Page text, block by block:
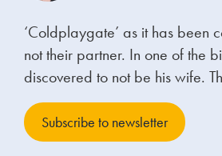
‘Coldplaygate’ as it has been
not their partner. In one of the
discovered to not be his wife.
Subscribe to newsletter